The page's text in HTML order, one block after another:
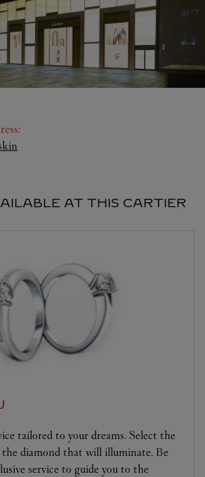
:
AT THIS CARTIER
tailored to your dreams. Select the
the diamond that will illuminate. Be
service to guide you to the